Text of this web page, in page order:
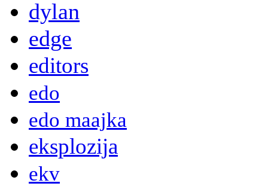
dylan
edge
editors
edo
edo maajka
eksplozija
ekv